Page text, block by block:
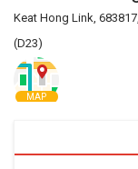
Keat Hong Link,
(D23)
MAP